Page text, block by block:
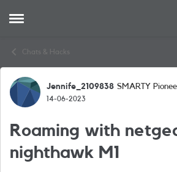
Open Side Menu
Chats & Hacks
Forum Discussion
Jennife_2109838 SMARTY
14-06-2023
Roaming with
nighthawk M1